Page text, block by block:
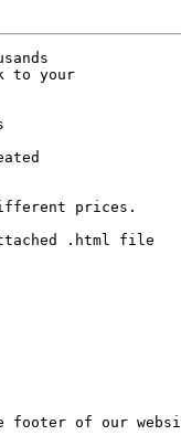
to your
prices.
.html file
footer of our